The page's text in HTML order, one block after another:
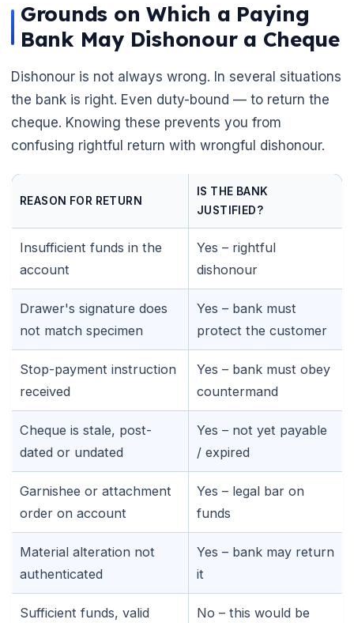
🌼
🌼
Grounds on Which a Paying
Bank May Dishonour a Cheque
Dishonour is not always wrong. In several situations
the bank is right. Even duty-bound — to return the
cheque. Knowing these prevents you from
confusing rightful return with wrongful dishonour.
REASON FOR RETURN
IS THE BANK
JUSTIFIED?
Insufficient funds in the
account
Yes – rightful
dishonour
Drawer's signature does
not match specimen
Yes – bank must
protect the customer
Stop-payment instruction
received
Yes – bank must obey
countermand
Cheque is stale, post-
dated or undated
Yes – not yet payable
/ expired
Garnishee or attachment
order on account
Yes – legal bar on
funds
Material alteration not
authenticated
Yes – bank may return
it
Sufficient funds, valid
No – this would be